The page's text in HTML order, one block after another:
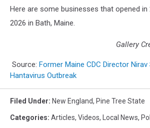
Here are some businesses that opened in
2026 in Bath, Maine.
Gallery
Source: Former Maine CDC Director Nirav
Hantavirus Outbreak
Filed Under: New England, Pine Tree State
Categories: Articles, Videos, Local News,